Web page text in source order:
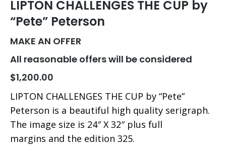
LIPTON CHALLENGES THE CUP by
“Pete” Peterson
MAKE AN OFFER
All reasonable offers will be considered
$1,200.00
LIPTON CHALLENGES THE CUP by “Pete”
Peterson is a beautiful high quality serigraph.
The image size is 24″ X 32″ plus full
margins and the edition 325.